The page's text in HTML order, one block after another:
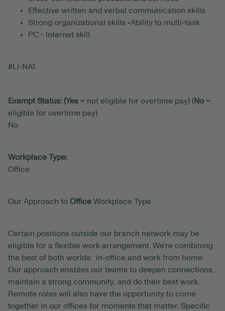
Effective written and verbal communication skills
Strong organizational skills •Ability to multi-task
PC - Internet skill
#LI-NA1
Exempt Status: (Yes = not eligible for overtime pay) (No =
eligible for overtime pay)
No
Workplace Type:
Office
Our Approach to Office Workplace Type
Certain positions outside our branch network may be
eligible for a flexible work arrangement. We’re combining
the best of both worlds: in-office and work from home.
Our approach enables our teams to deepen connections,
maintain a strong community, and do their best work.
Remote roles will also have the opportunity to come
together in our offices for moments that matter. Specific